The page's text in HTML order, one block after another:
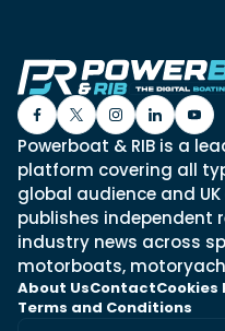
Powerboat & RIB is a
platform covering all
global audience and
publishes independent
industry news across
motorboats,
About UsContactCookies
Terms and Conditions